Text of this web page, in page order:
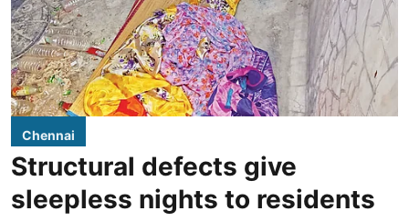
Chennai
Structural defects give
sleepless nights to residents